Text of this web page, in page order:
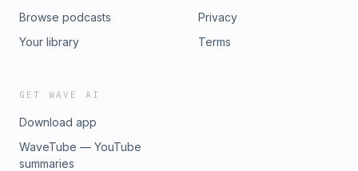
Browse podcasts
Your library
Privacy
Terms
GET WAVE AI
Download app
WaveTube — YouTube
summaries